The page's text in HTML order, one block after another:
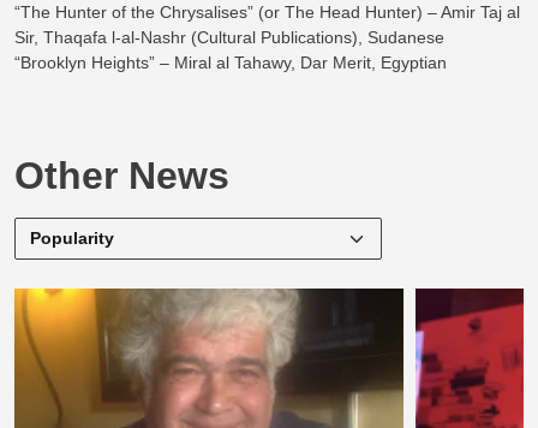
“The Hunter of the Chrysalises” (or The Head Hunter) – Amir Taj al
Sir, Thaqafa l-al-Nashr (Cultural Publications), Sudanese
“Brooklyn Heights” – Miral al Tahawy, Dar Merit, Egyptian
Other News